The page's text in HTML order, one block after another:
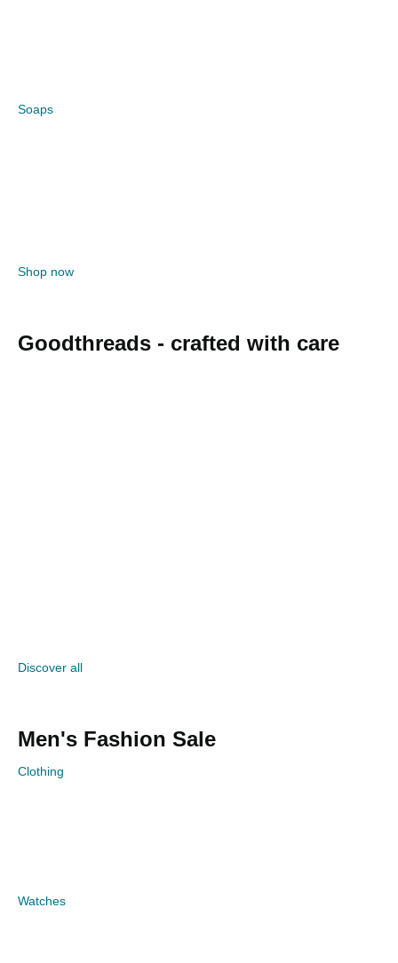
Soaps
Shop now
Goodthreads - crafted with care
Discover all
Men's Fashion Sale
Clothing
Watches